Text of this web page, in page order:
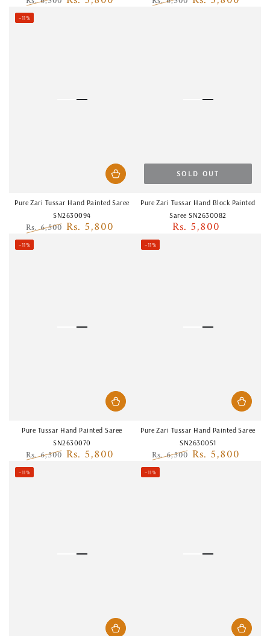
Regular
price
Pure Zari Tussar Hand Painted Saree
SN2630094
Regular
price
Rs. 6,500 Rs. 5,800
–11%
Pure Zari Tussar Hand Block Painted
Saree SN2630082
Regular
Rs. 5,800
SOLD OUT
Pure Tussar Hand Painted Saree
SN2630070
Regular
price
Rs. 6,500 Rs. 5,800
–11%
Pure Zari Tussar Hand Painted Saree
SN2630051
Regular
price
Rs. 6,500 Rs. 5,800
–11%
–11% –11%